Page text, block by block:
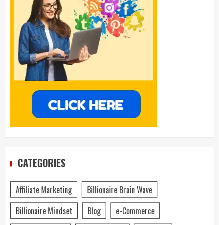
CATEGORIES
Affiliate Marketing
Billionaire Brain Wave
Billionaire Mindset
Blog e-Commerce